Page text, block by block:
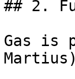
## 2.
Gas is